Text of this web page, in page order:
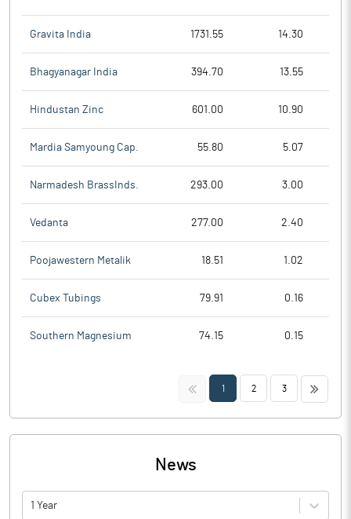
Gravita India 1731.55 14.30
Bhagyanagar India 394.70 13.55
Hindustan Zinc 601.00 10.90
Mardia Samyoung Cap. 55.80 5.07
Narmadesh BrassInds. 293.00 3.00
Vedanta 277.00 2.40
Poojawestern Metalik 18.51 1.02
Cubex Tubings 79.91 0.16
Southern Magnesium 74.15 0.15
<< 1 2 3 >>
News
1 Year